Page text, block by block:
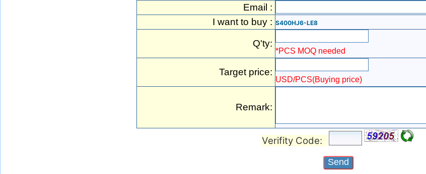
Email :
I want to buy : S400HJ6-LE8
Q'ty:
*PCS MOQ needed
Target price:
USD/PCS(Buying price)
Remark:
Verifity Code: